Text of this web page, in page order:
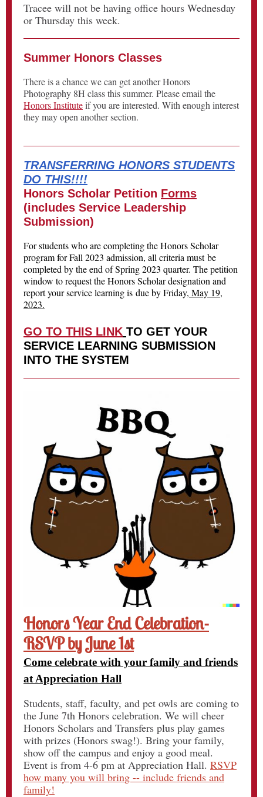
Tracee will not be having office hours Wednesday
or Thursday this week.
Summer Honors Classes
There is a chance we can get another Honors
Photography 8H class this summer. Please email the
Honors Instituteif you are interested. With enough interest
they may open another section.
TRANSFERRING HONORS STUDENTS
DO THIS!!!!
Honors Scholar Petition Forms
(includes Service Leadership
Submission)
For students who are completing the Honors Scholar
program for Fall 2023 admission, all criteria must be
completed by the end of Spring 2023 quarter. The petition
window to request the Honors Scholar designation and
report your service learning is due by Friday, May 19,
2023.
GO TO THIS LINK TO GET YOUR
SERVICE LEARNING SUBMISSION
INTO THE SYSTEM
Honors Year End Celebration-
RSVP by June 1st
Come celebrate with your family and friends
at Appreciation Hall
Students, staff, faculty, and pet owls are coming to
the June 7th Honors celebration. We will cheer
Honors Scholars and Transfers plus play games
with prizes (Honors swag!). Bring your family,
show off the campus and enjoy a good meal.
Event is from 4-6 pm at Appreciation Hall. RSVP
how many you will bring -- include friends and
family!